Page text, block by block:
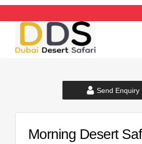
Send Enquiry
Morning Desert